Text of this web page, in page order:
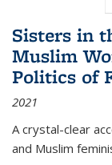
Sisters in
Muslim
Politics of
2021
A crystal-clear
and Muslim